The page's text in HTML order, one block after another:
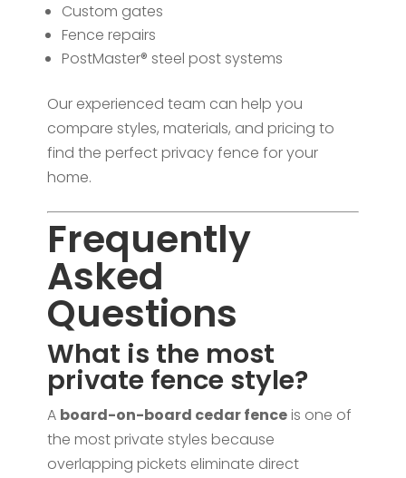
Custom gates
Fence repairs
PostMaster® steel post systems
Our experienced team can help you
compare styles, materials, and pricing to
find the perfect privacy fence for your
home.
Frequently
Asked
Questions
What is the most
private fence style?
A board-on-board cedar fenceis one of
the most private styles because
overlapping pickets eliminate direct